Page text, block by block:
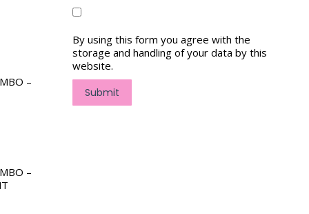
–
–
By using this form you agree with the
storage and handling of your data by this
website.
Submit